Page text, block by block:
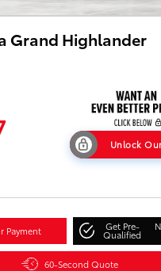
Grand Highlander
Unlock
Payment Get Pre-
Qualified
60-Second Quote